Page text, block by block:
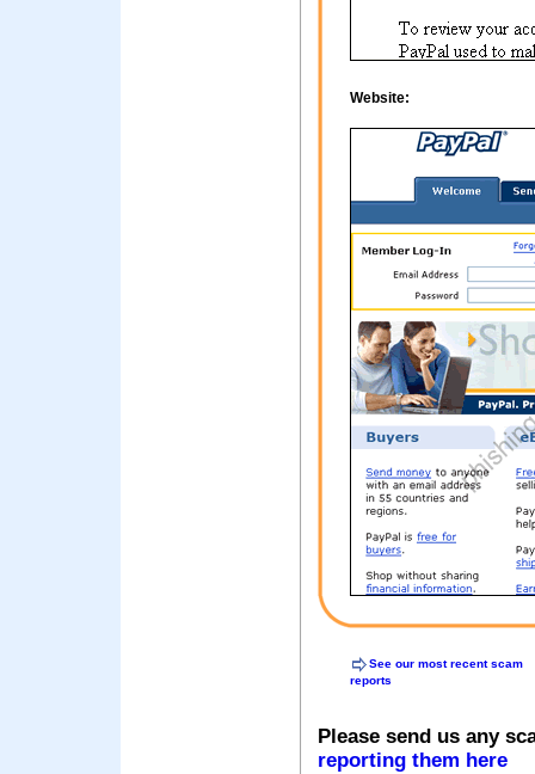
Website:
See our most recent scam
reports
Please send us any
reporting them here